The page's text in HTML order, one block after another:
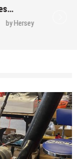
Hersey